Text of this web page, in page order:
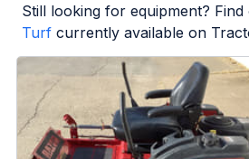
Still looking for equipment? Find
Turf currently available on